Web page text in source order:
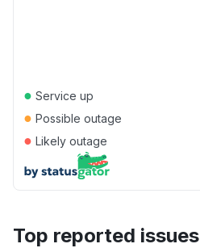
● Service up
● Possible outage
● Likely outage
Top reported issues